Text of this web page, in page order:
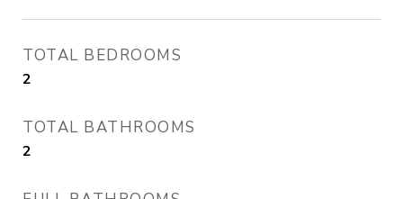
TOTAL BEDROOMS
2
TOTAL BATHROOMS
2